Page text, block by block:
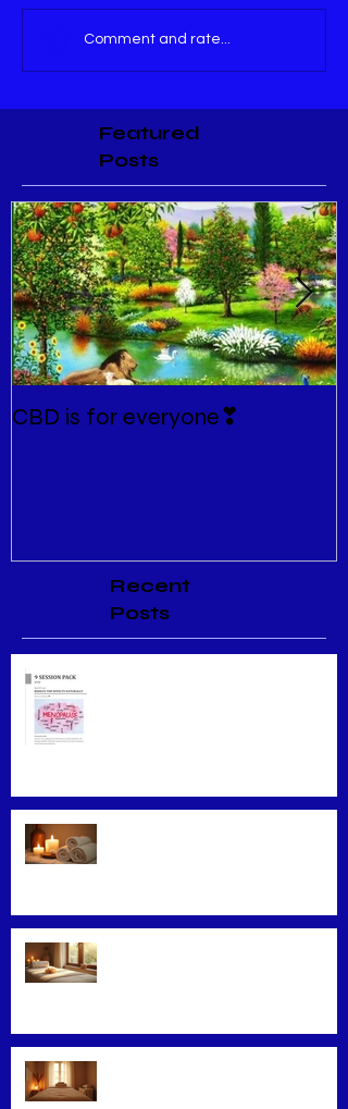
Comment and rate...
Featured
Posts
CBD is for everyone❣
Recent
Posts